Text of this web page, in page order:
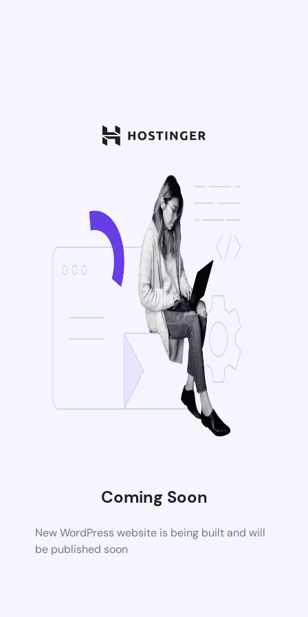
Coming Soon
New WordPress website is being built and will
be published soon